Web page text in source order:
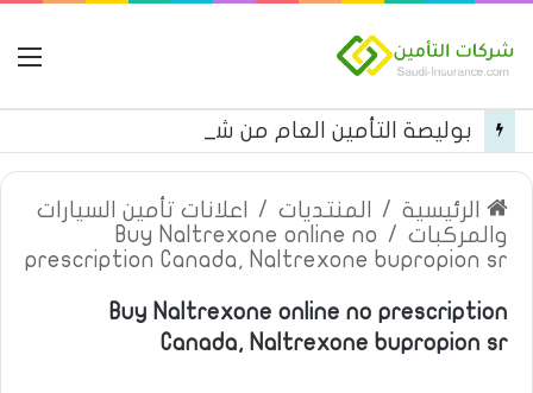
الرئيسية / المنتديات /
اعلانات تأمين السيارات
والمركبات /
Buy Naltrexone online no
prescription Canada, Naltrexone bupropion sr
Buy Naltrexone online no prescription
Canada, Naltrexone bupropion sr